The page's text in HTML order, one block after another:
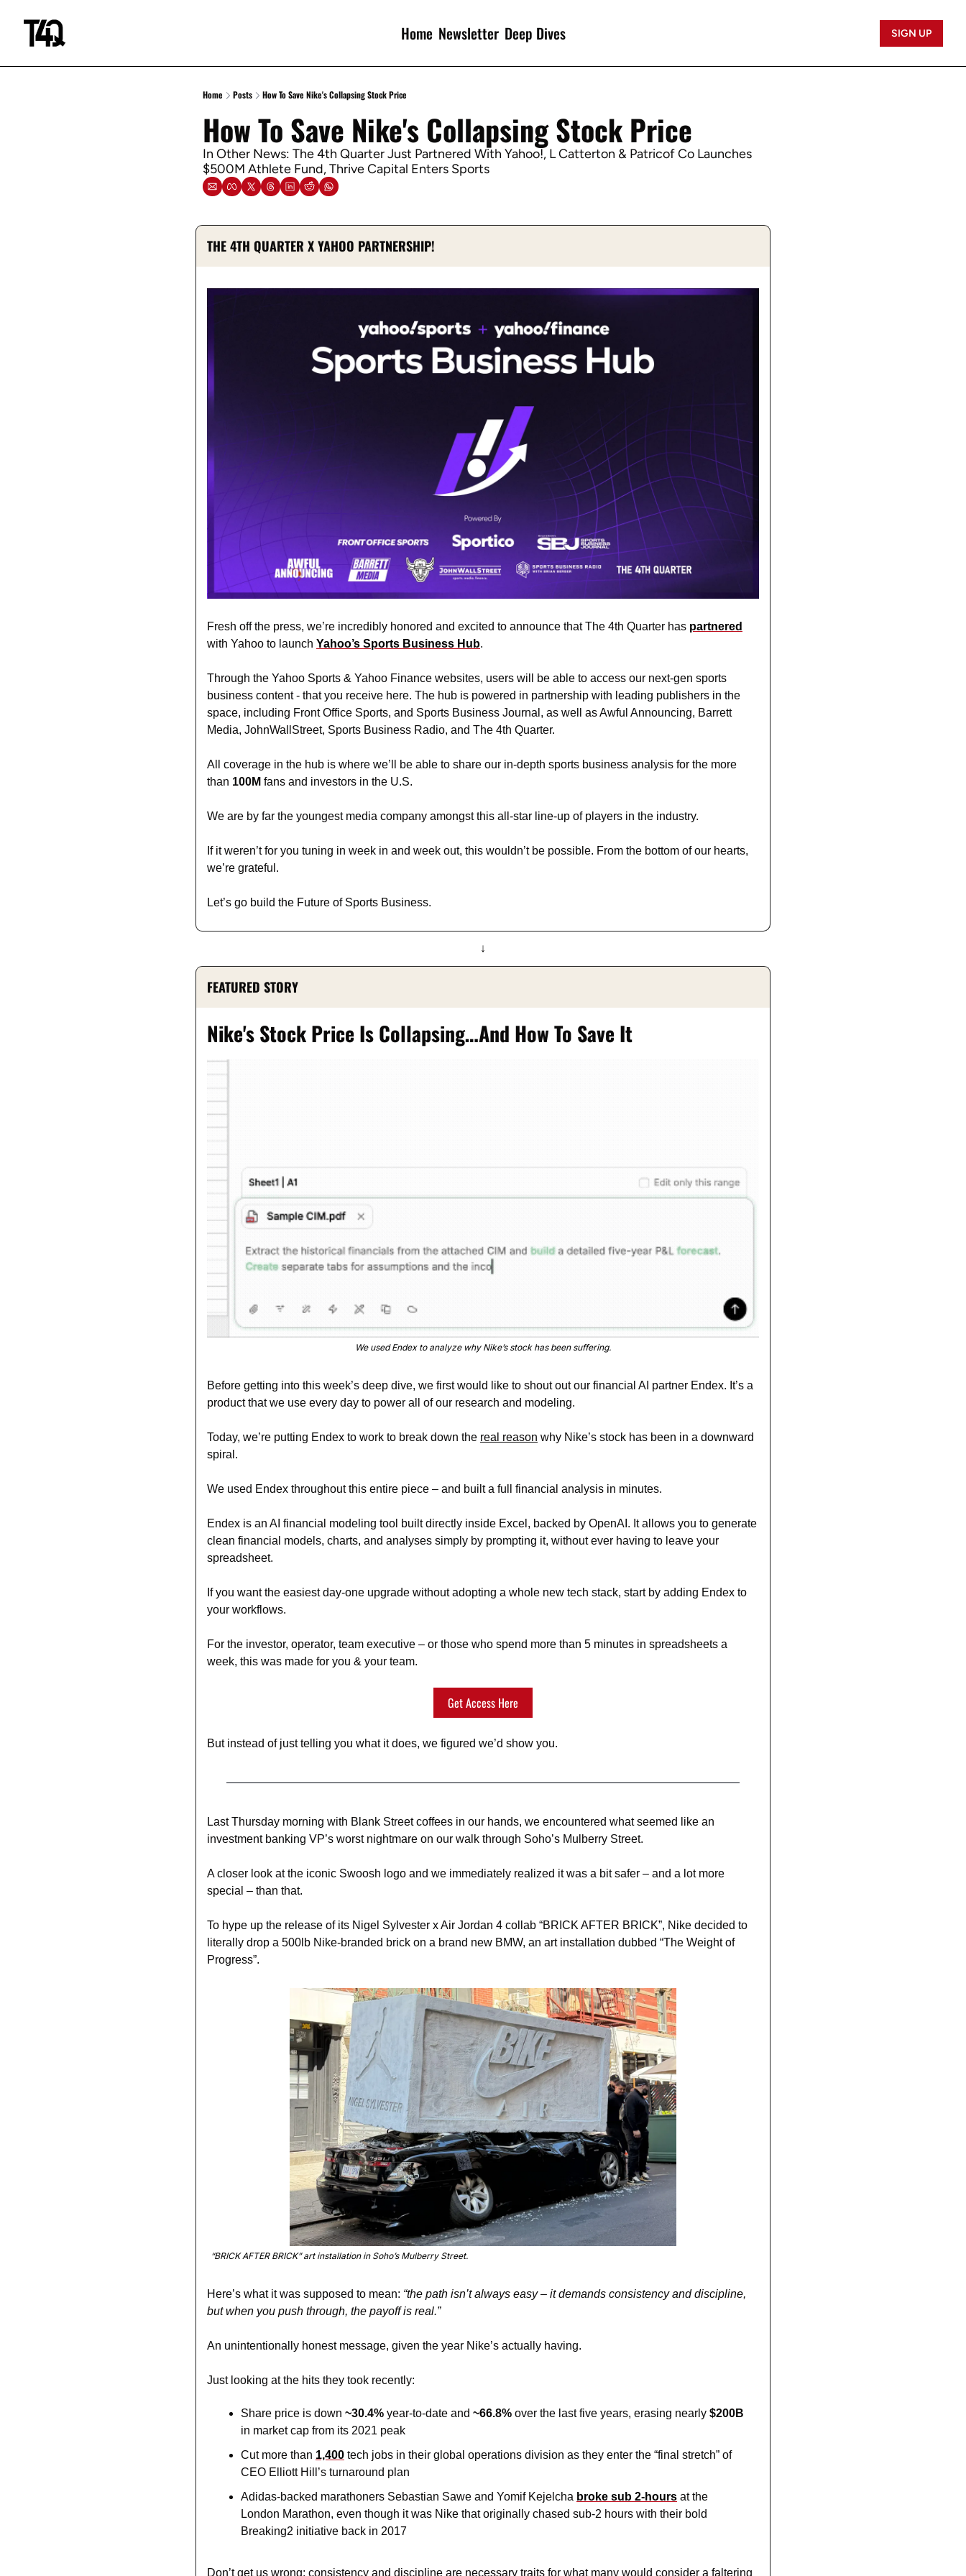
Home Newsletter Deep Dives SIGN UP
Home Posts How To Save Nike's Collapsing Stock Price
How To Save Nike's Collapsing Stock Price
In Other News: The 4th Quarter Just Partnered With Yahoo!, L Catterton & Patricof Co Launches
$500M Athlete Fund, Thrive Capital Enters Sports
THE 4TH QUARTER X YAHOO PARTNERSHIP!
Fresh off the press, we’re incredibly honored and excited to announce that The 4th Quarter has partnered
with Yahoo to launch Yahoo’s Sports Business Hub.
Through the Yahoo Sports & Yahoo Finance websites, users will be able to access our next-gen sports
business content - that you receive here. The hub is powered in partnership with leading publishers in the
space, including Front Office Sports, and Sports Business Journal, as well as Awful Announcing, Barrett
Media, JohnWallStreet, Sports Business Radio, and The 4th Quarter.
All coverage in the hub is where we’ll be able to share our in-depth sports business analysis for the more
than 100M fans and investors in the U.S.
We are by far the youngest media company amongst this all-star line-up of players in the industry.
If it weren’t for you tuning in week in and week out, this wouldn’t be possible. From the bottom of our hearts,
we’re grateful.
Let’s go build the Future of Sports Business.
↓
FEATURED STORY
Nike's Stock Price Is Collapsing…And How To Save It
We used Endex to analyze why Nike’s stock has been suffering.
Before getting into this week’s deep dive, we first would like to shout out our financial AI partner Endex. It’s a
product that we use every day to power all of our research and modeling.
Today, we’re putting Endex to work to break down the real reason why Nike’s stock has been in a downward
spiral.
We used Endex throughout this entire piece – and built a full financial analysis in minutes.
Endex is an AI financial modeling tool built directly inside Excel, backed by OpenAI. It allows you to generate
clean financial models, charts, and analyses simply by prompting it, without ever having to leave your
spreadsheet.
If you want the easiest day-one upgrade without adopting a whole new tech stack, start by adding Endex to
your workflows.
For the investor, operator, team executive – or those who spend more than 5 minutes in spreadsheets a
week, this was made for you & your team.
Get Access Here
But instead of just telling you what it does, we figured we’d show you.
Last Thursday morning with Blank Street coffees in our hands, we encountered what seemed like an
investment banking VP’s worst nightmare on our walk through Soho’s Mulberry Street.
A closer look at the iconic Swoosh logo and we immediately realized it was a bit safer – and a lot more
special – than that.
To hype up the release of its Nigel Sylvester x Air Jordan 4 collab “BRICK AFTER BRICK”, Nike decided to
literally drop a 500lb Nike-branded brick on a brand new BMW, an art installation dubbed “The Weight of
Progress”.
“BRICK AFTER BRICK” art installation in Soho’s Mulberry Street.
Here’s what it was supposed to mean: “the path isn’t always easy – it demands consistency and discipline,
but when you push through, the payoff is real.”
An unintentionally honest message, given the year Nike’s actually having.
Just looking at the hits they took recently:
Share price is down ~30.4% year-to-date and ~66.8% over the last five years, erasing nearly $200B
in market cap from its 2021 peak
Cut more than 1,400 tech jobs in their global operations division as they enter the “final stretch” of
CEO Elliott Hill’s turnaround plan
Adidas-backed marathoners Sebastian Sawe and Yomif Kejelcha broke sub 2-hours at the
London Marathon, even though it was Nike that originally chased sub-2 hours with their bold
Breaking2 initiative back in 2017
Don’t get us wrong: consistency and discipline are necessary traits for what many would consider a faltering